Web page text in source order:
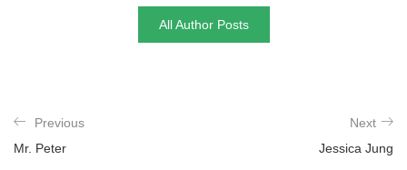
All Author Posts
Previous
Mr. Peter
Next
Jessica Jung